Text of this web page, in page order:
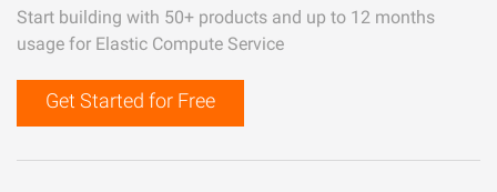
Start building with 50+ products and up to 12 months
usage for Elastic Compute Service
Get Started for Free